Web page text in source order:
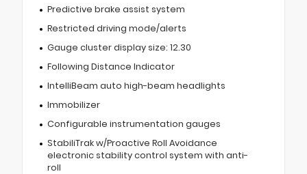
Predictive brake assist system
Restricted driving mode/alerts
Gauge cluster display size: 12.30
Following Distance Indicator
IntelliBeam auto high-beam headlights
Immobilizer
Configurable instrumentation gauges
StabiliTrak w/Proactive Roll Avoidance
electronic stability control system with anti-
roll